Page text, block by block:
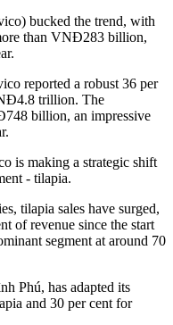
bucked the trend, with
than VNĐ283 billion,
reported a robust 36 per
trillion. The
billion, an impressive
is making a strategic shift
- tilapia.
tilapia sales have surged,
of revenue since the start
segment at around 70
Phú, has adapted its
and 30 per cent for